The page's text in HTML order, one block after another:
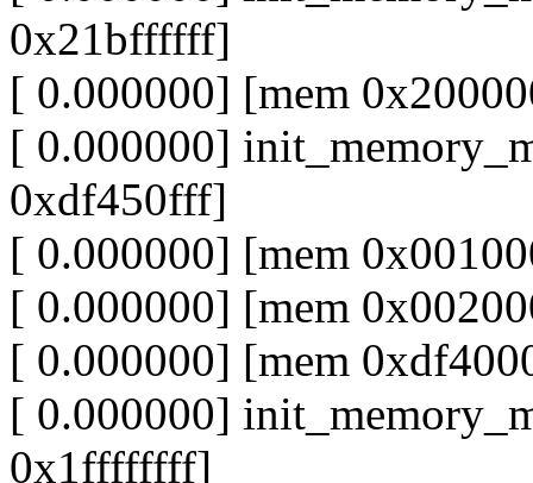
0x21bffffff]
[ 0.000000] [mem
[ 0.000000]
0xdf450fff]
[ 0.000000] [mem
[ 0.000000] [mem
[ 0.000000] [mem
[ 0.000000]
0x1ffffffff]